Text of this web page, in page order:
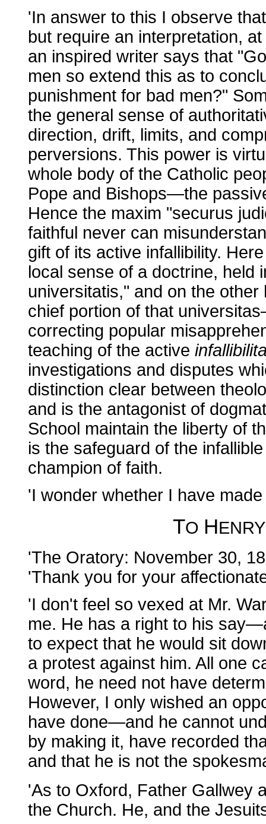
'In answer to this I observe
but require an interpretation,
an inspired writer says that
men so extend this as to
punishment for bad men?"
the general sense of
direction, drift, limits, and
perversions. This power is
whole body of the Catholic
Pope and Bishops—the
Hence the maxim "securus
faithful never can
gift of its active infallibility.
local sense of a doctrine, held
universitatis," and on the
chief portion of that
correcting popular
teaching of the active
investigations and disputes
distinction clear between
and is the antagonist of
School maintain the liberty of
is the safeguard of the
champion of faith.
'I wonder whether I have
TO H
'The Oratory: November 30,
'Thank you for your
'I don't feel so vexed at Mr.
me. He has a right to his
to expect that he would sit
a protest against him. All one
word, he need not have
However, I only wished an
have done—and he cannot
by making it, have recorded
and that he is not the
'As to Oxford, Father Gallwey
the Church. He, and the